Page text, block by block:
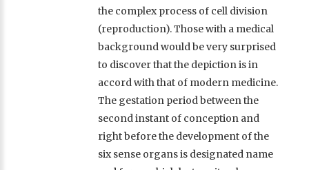
the complex process of cell division
(reproduction). Those with a medical
background would be very surprised
to discover that the depiction is in
accord with that of modern medicine.
The gestation period between the
second instant of conception and
right before the development of the
six sense organs is designated name